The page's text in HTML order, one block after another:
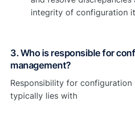
integrity of configuration
3. Who is responsible for
management?
Responsibility for configuration
typically lies with